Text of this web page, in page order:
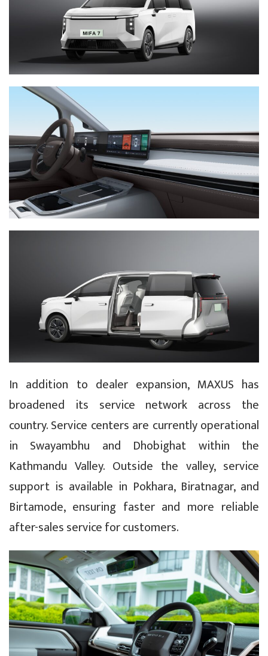
In addition to dealer expansion, MAXUS has
broadened its service network across the
country. Service centers are currently operational
in Swayambhu and Dhobighat within the
Kathmandu Valley. Outside the valley, service
support is available in Pokhara, Biratnagar, and
Birtamode, ensuring faster and more reliable
after-sales service for customers.